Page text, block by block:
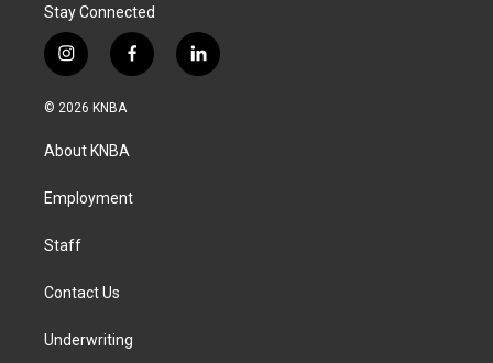
Stay Connected
i
n
s
g
a
f
a
k
l
i
© 2026 KNBA
About KNBA
Employment
Staff
Contact Us
Underwriting